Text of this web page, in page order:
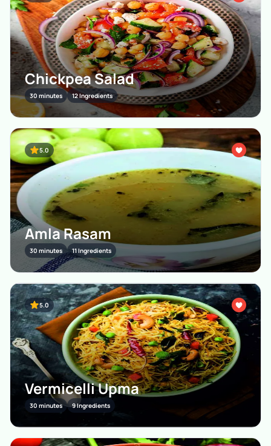
Chickpea Salad
30 minutes 12 Ingredients
5.0
Amla Rasam
30 minutes 11 Ingredients
5.0
Vermicelli Upma
30 minutes 9 Ingredients